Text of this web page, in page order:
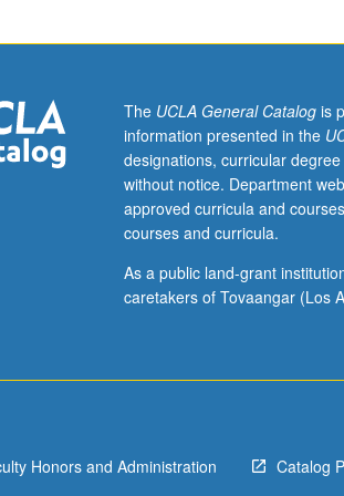
discussion,
hours.
Requisites:
Computer
Science
or
Program
The UCLA General Catalogis
information presented in the
designations, curricular
without notice. Department
approved curricula and
courses and curricula.
As a public land-grant
caretakers of Tovaangar (Los
Honors and Administration Catalog